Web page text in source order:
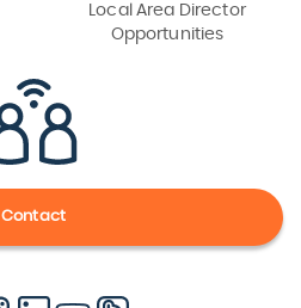
Local Area Director
Opportunities
Contact